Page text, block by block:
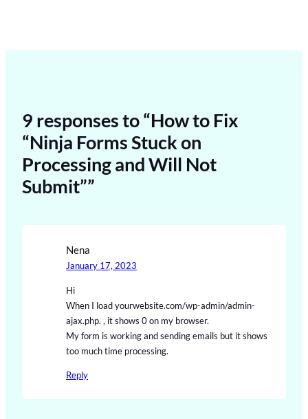
9 responses to “How to Fix
“Ninja Forms Stuck on
Processing and Will Not
Submit””
Nena
January 17, 2023
Hi
When I load yourwebsite.com/wp-admin/admin-
ajax.php. , it shows 0 on my browser.
My form is working and sending emails but it shows
too much time processing.
Reply